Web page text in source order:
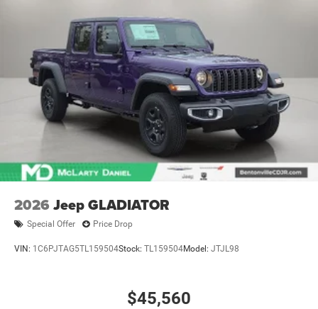
2026 Jeep GLADIATOR
Special Offer Price Drop
VIN: 1C6PJTAG5TL159504Stock: TL159504Model: JTJL98
$45,560